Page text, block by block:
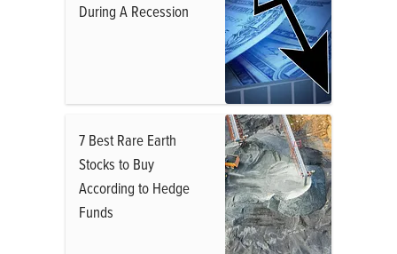
During A Recession
7 Best Rare Earth
Stocks to Buy
According to Hedge
Funds